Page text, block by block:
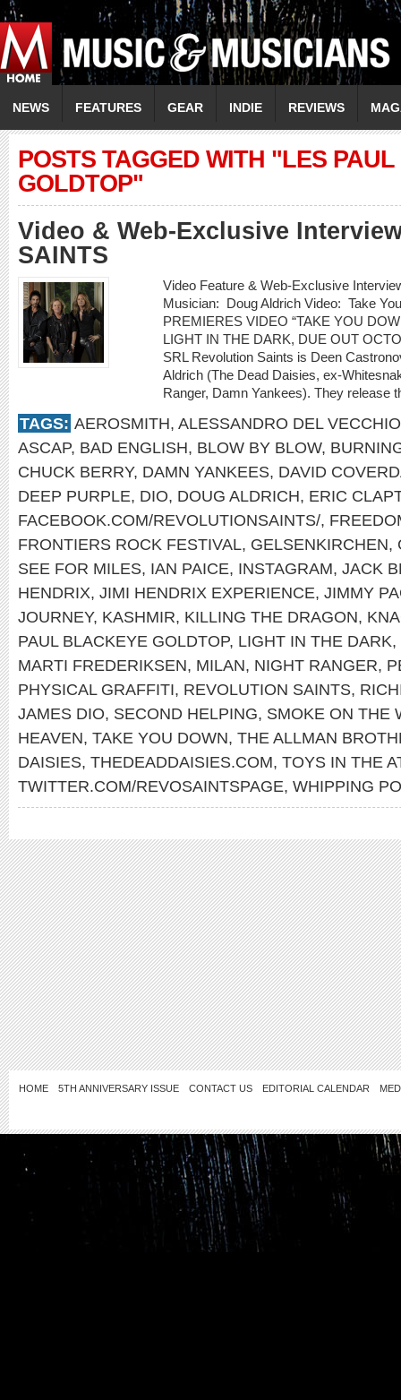
NEWS FEATURES GEAR INDIE REVIEWS
POSTS TAGGED WITH "LES
GOLDTOP"
Video & Web-Exclusive
SAINTS
Video Feature & Web-Exclusive
Musician: Doug Aldrich Video: Take
PREMIERES VIDEO “TAKE YOU
LIGHT IN THE DARK, DUE OUT
SRL Revolution Saints is Deen
Aldrich (The Dead Daisies, ex-
Ranger, Damn Yankees). They release
TAGS: AEROSMITH, ALESSANDRO DEL VECCHIO
ASCAP, BAD ENGLISH, BLOW BY BLOW,
CHUCK BERRY, DAMN YANKEES, DAVID
DEEP PURPLE, DIO, DOUG ALDRICH, ERIC
FACEBOOK.COM/REVOLUTIONSAINTS/,
FRONTIERS ROCK FESTIVAL, GELSENKIRCHEN,
SEE FOR MILES, IAN PAICE, INSTAGRAM, JACK
HENDRIX, JIMI HENDRIX EXPERIENCE, JIMMY
JOURNEY, KASHMIR, KILLING THE DRAGON,
PAUL BLACKEYE GOLDTOP, LIGHT IN THE DARK,
MARTI FREDERIKSEN, MILAN, NIGHT RANGER,
PHYSICAL GRAFFITI, REVOLUTION SAINTS,
JAMES DIO, SECOND HELPING, SMOKE ON THE
HEAVEN, TAKE YOU DOWN, THE ALLMAN
DAISIES, THEDEADDAISIES.COM, TOYS IN THE
TWITTER.COM/REVOSAINTSPAGE, WHIPPING
HOME 5TH ANNIVERSARY ISSUE CONTACT US EDITORIAL CALENDAR